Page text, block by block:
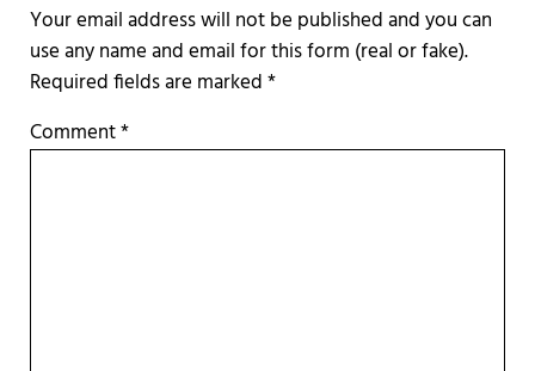
Required fields are marked*
Comment*